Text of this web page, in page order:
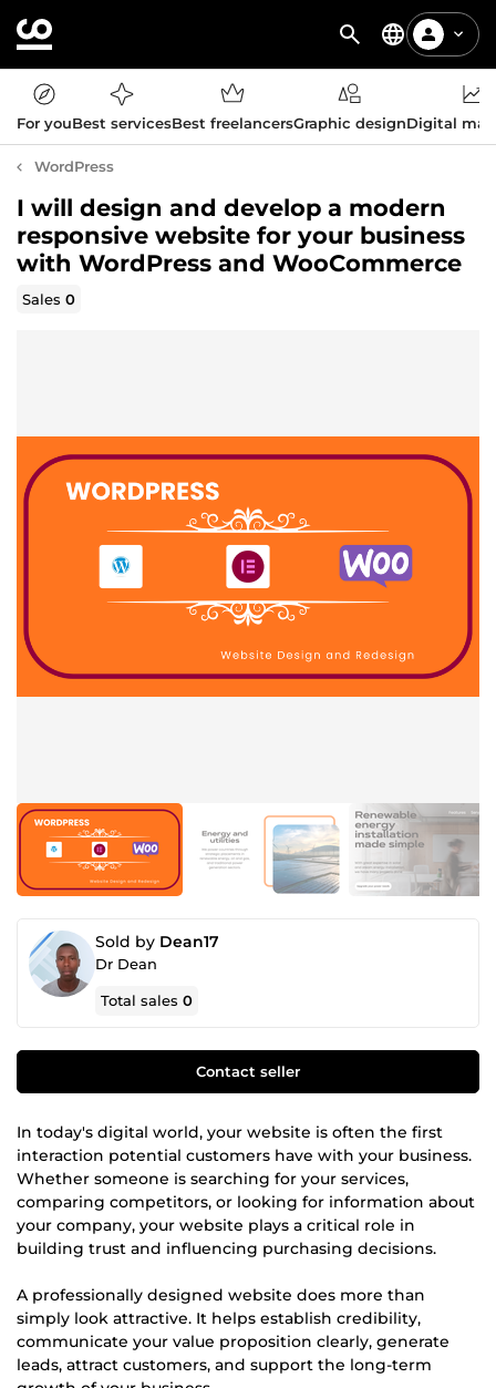
For youBest servicesBest freelancersGraphic designDigital
WordPress
I will design and develop a modern
responsive website for your business
with WordPress and WooCommerce
Sales0
Sold by Dean17
Dr Dean
Total sales0
Contact seller
In today's digital world, your website is often the first
interaction potential customers have with your business.
Whether someone is searching for your services,
comparing competitors, or looking for information about
your company, your website plays a critical role in
building trust and influencing purchasing decisions.
A professionally designed website does more than
simply look attractive. It helps establish credibility,
communicate your value proposition clearly, generate
leads, attract customers, and support the long-term